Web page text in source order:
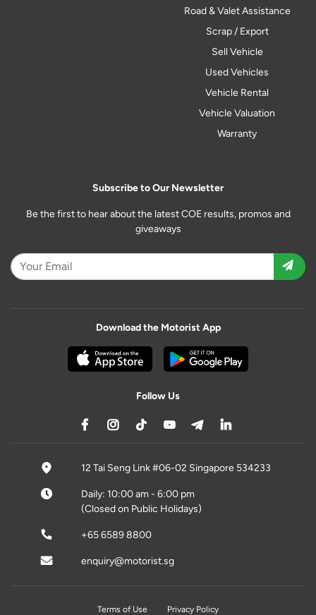
Road & Valet Assistance
Scrap / Export
Sell Vehicle
Used Vehicles
Vehicle Rental
Vehicle Valuation
Warranty
Subscribe to Our Newsletter
Be the first to hear about the latest COE results, promos and
giveaways
Download the Motorist App
Follow Us
12 Tai Seng Link #06-02 Singapore 534233
Daily: 10:00 am - 6:00 pm
(Closed on Public Holidays)
+65 6589 8800
enquiry@motorist.sg
Terms of Use Privacy Policy